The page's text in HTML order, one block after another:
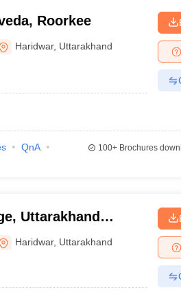
Roorkee
Haridwar, Uttarakhand
QnA
100+Brochures
Uttarakhand
Haridwar, Uttarakhand